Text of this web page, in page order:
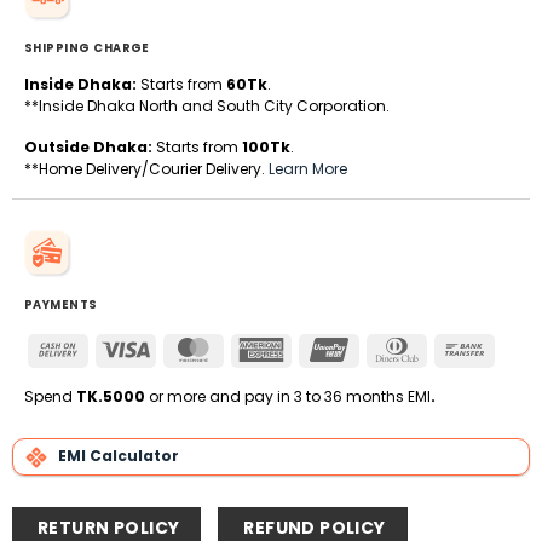
SHIPPING CHARGE
Inside Dhaka: Starts from 60Tk.
**Inside Dhaka North and South City Corporation.
Outside Dhaka: Starts from 100Tk.
**Home Delivery/Courier Delivery. Learn More
PAYMENTS
Cash
Delivery
Visa MasterCardAmerican
Express
UnionPay
Dinners
Spend TK.5000 or more and pay in 3 to 36 months EMI.
EMI Calculator
RETURN POLICY REFUND POLICY